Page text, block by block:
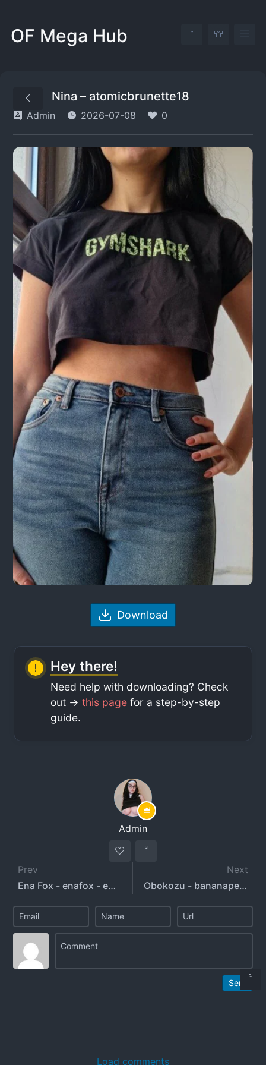
OF Mega Hub
Nina – atomicbrunette18
Admin 2026-07-08 0
Download
Hey there!
Need help with downloading? Check
out ->this page for a step-by-step
guide.
Admin
Prev
Ena Fox - enafox - enafox_official
Next
Obokozu - bananapeachfans
Send
Load comments